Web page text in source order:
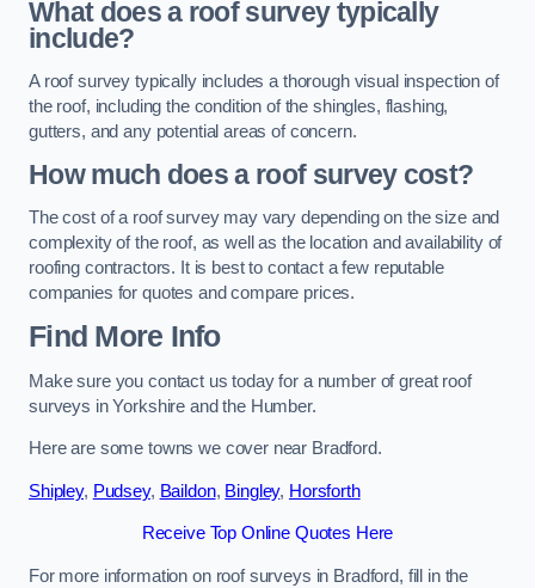
What does a roof survey typically
include?
A roof survey typically includes a thorough visual inspection of
the roof, including the condition of the shingles, flashing,
gutters, and any potential areas of concern.
How much does a roof survey cost?
The cost of a roof survey may vary depending on the size and
complexity of the roof, as well as the location and availability of
roofing contractors. It is best to contact a few reputable
companies for quotes and compare prices.
Find More Info
Make sure you contact us today for a number of great roof
surveys in Yorkshire and the Humber.
Here are some towns we cover near Bradford.
Shipley, Pudsey, Baildon, Bingley, Horsforth
Receive Top Online Quotes Here
For more information on roof surveys in Bradford, fill in the